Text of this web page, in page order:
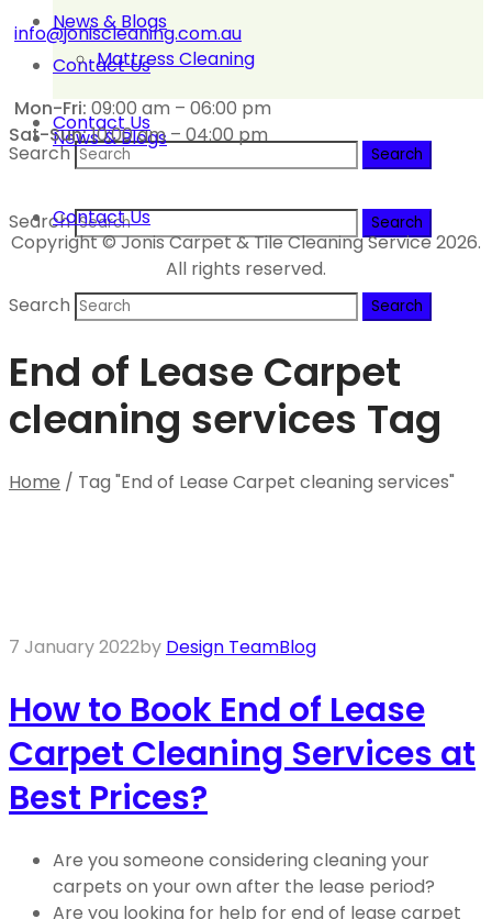
News & Blogs
Contact Us
Search
Contact Us
Search
Mattress Cleaning
News & Blogs
Contact Us
Search
info@joniscleaning.com.au
Mon-Fri: 09:00 am – 06:00 pm
Sat-Sun:10:00 am – 04:00 pm
Copyright © Jonis Carpet & Tile Cleaning Service 2026.
All rights reserved.
End of Lease Carpet
cleaning services Tag
Home / Tag "End of Lease Carpet cleaning services"
7 January 2022by Design TeamBlog
How to Book End of Lease
Carpet Cleaning Services at
Best Prices?
Are you someone considering cleaning your
carpets on your own after the lease period?
Are you looking for help for end of lease carpet